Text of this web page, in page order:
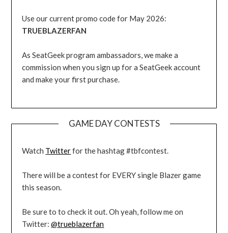
Use our current promo code for May 2026:
TRUEBLAZERFAN
As SeatGeek program ambassadors, we make a
commission when you sign up for a SeatGeek account
and make your first purchase.
GAME DAY CONTESTS
Watch Twitterfor the hashtag #tbfcontest.
There will be a contest for EVERY single Blazer game
this season.
Be sure to to check it out. Oh yeah, follow me on
Twitter:@trueblazerfan